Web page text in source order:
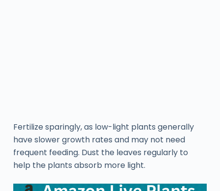
Fertilize sparingly, as low-light plants generally
have slower growth rates and may not need
frequent feeding. Dust the leaves regularly to
help the plants absorb more light.